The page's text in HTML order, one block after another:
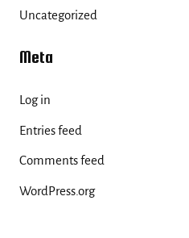
Uncategorized
Meta
Log in
Entries feed
Comments feed
WordPress.org